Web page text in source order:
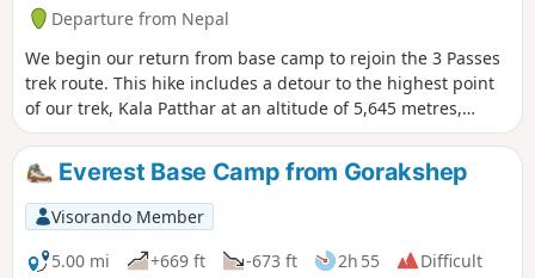
Departure from Nepal
We begin our return from base camp to rejoin the 3 Passes
trek route. This hike includes a detour to the highest point
of our trek, Kala Patthar at an altitude of 5,645 metres,
which offers a magnificent view of Everest.
Everest Base Camp from Gorakshep
Visorando Member
5.00 mi
+669 ft -673 ft 2h 55
Difficult